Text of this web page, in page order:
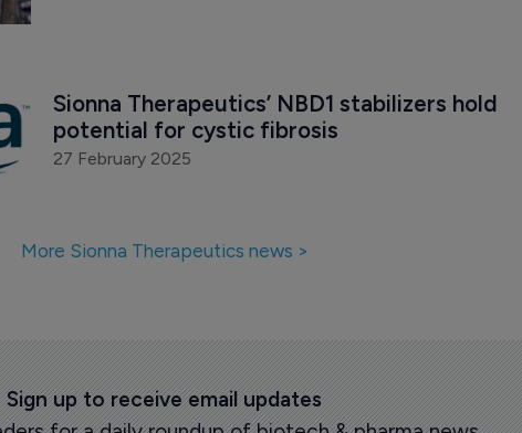
Sionna Therapeutics’ NBD1 stabilizers hold
potential for cystic fibrosis
27 February 2025
More Sionna Therapeutics news >
Sign up to receive email updates